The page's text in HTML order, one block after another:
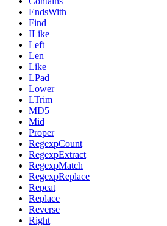
EndsWith
Find
ILike
Left
Len
Like
LPad
Lower
LTrim
MD5
Mid
Proper
RegexpCount
RegexpExtract
RegexpMatch
RegexpReplace
Repeat
Replace
Reverse
Right